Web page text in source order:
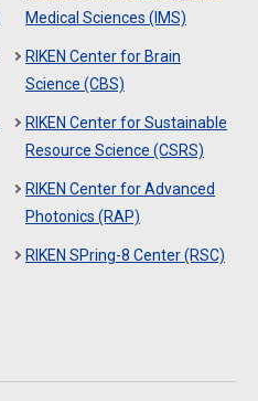
Medical Sciences (IMS)
RIKEN Center for Brain
Science (CBS)
RIKEN Center for Sustainable
Resource Science (CSRS)
RIKEN Center for Advanced
Photonics (RAP)
RIKEN SPring-8 Center (RSC)